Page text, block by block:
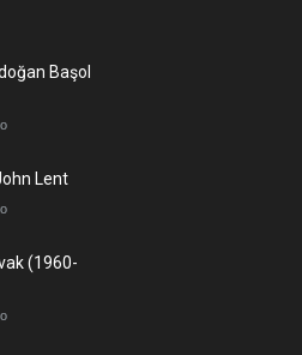
Başol
Lent
(1960-